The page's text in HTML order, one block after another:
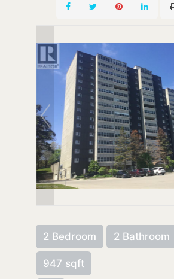
2 Bedroom 2 Bathroom
947 sqft